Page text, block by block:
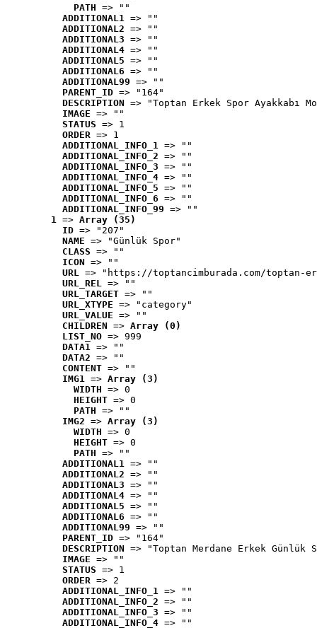
PATH => ""
ADDITIONAL1 => ""
ADDITIONAL2 => ""
ADDITIONAL3 => ""
ADDITIONAL4 => ""
ADDITIONAL5 => ""
ADDITIONAL6 => ""
ADDITIONAL99 => ""
PARENT_ID => "164"
DESCRIPTION => "Toptan Erkek Spor Ayakkabı
IMAGE => ""
STATUS => 1
ORDER => 1
ADDITIONAL_INFO_1 => ""
ADDITIONAL_INFO_2 => ""
ADDITIONAL_INFO_3 => ""
ADDITIONAL_INFO_4 => ""
ADDITIONAL_INFO_5 => ""
ADDITIONAL_INFO_6 => ""
ADDITIONAL_INFO_99 => ""
1 => Array (35)
ID => "207"
NAME => "Günlük Spor"
CLASS => ""
ICON => ""
URL => "https://toptancimburada.com/toptan-
URL_REL => ""
URL_TARGET => ""
URL_XTYPE => "category"
URL_VALUE => ""
CHILDREN => Array (0)
LIST_NO => 999
DATA1 => ""
DATA2 => ""
CONTENT => ""
IMG1 => Array (3)
WIDTH => 0
HEIGHT => 0
PATH => ""
IMG2 => Array (3)
WIDTH => 0
HEIGHT => 0
PATH => ""
ADDITIONAL1 => ""
ADDITIONAL2 => ""
ADDITIONAL3 => ""
ADDITIONAL4 => ""
ADDITIONAL5 => ""
ADDITIONAL6 => ""
ADDITIONAL99 => ""
PARENT_ID => "164"
DESCRIPTION => "Toptan Merdane Erkek Günlük
IMAGE => ""
STATUS => 1
ORDER => 2
ADDITIONAL_INFO_1 => ""
ADDITIONAL_INFO_2 => ""
ADDITIONAL_INFO_3 => ""
ADDITIONAL_INFO_4 => ""